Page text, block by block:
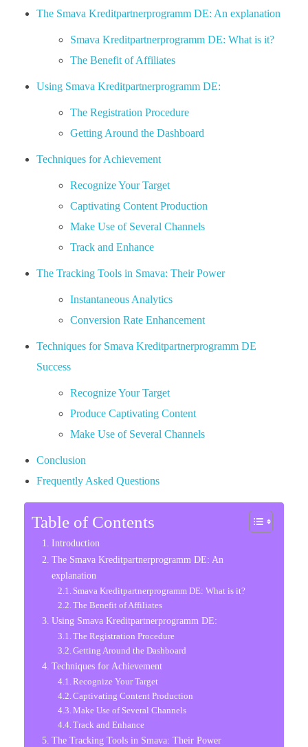
The Smava Kreditpartnerprogramm DE: An explanation
Smava Kreditpartnerprogramm DE: What is it?
The Benefit of Affiliates
Using Smava Kreditpartnerprogramm DE:
The Registration Procedure
Getting Around the Dashboard
Techniques for Achievement
Recognize Your Target
Captivating Content Production
Make Use of Several Channels
Track and Enhance
The Tracking Tools in Smava: Their Power
Instantaneous Analytics
Conversion Rate Enhancement
Techniques for Smava Kreditpartnerprogramm DE
Success
Recognize Your Target
Produce Captivating Content
Make Use of Several Channels
Conclusion
Frequently Asked Questions
Table of Contents
Introduction
The Smava Kreditpartnerprogramm DE: An
explanation
Smava Kreditpartnerprogramm DE: What is it?
The Benefit of Affiliates
Using Smava Kreditpartnerprogramm DE:
The Registration Procedure
Getting Around the Dashboard
Techniques for Achievement
Recognize Your Target
Captivating Content Production
Make Use of Several Channels
Track and Enhance
The Tracking Tools in Smava: Their Power